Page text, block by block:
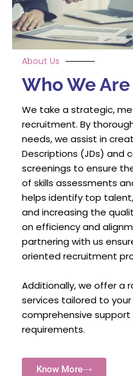
About Us
Who We Are
We take a strategic,
recruitment. By
needs, we assist in
Descriptions (JDs) and
screenings to ensure
of skills assessments
helps identify top
and increasing the
on efficiency and
partnering with us
oriented recruitment
Additionally, we offer a
services tailored to
comprehensive support
requirements.
Know More